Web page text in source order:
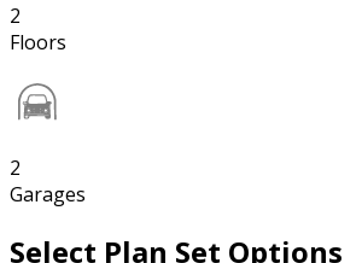
2
Floors
2
Garages
Select Plan Set Options